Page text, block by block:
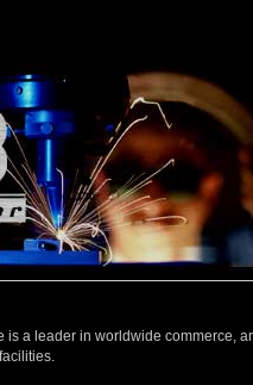
is a leader in worldwide commerce,